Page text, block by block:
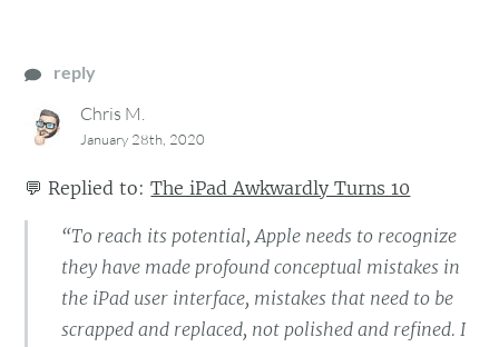
reply
Chris M.
January 28th, 2020
💬 Replied to:The iPad Awkwardly Turns 10
“To reach its potential, Apple needs to recognize
they have made profound conceptual mistakes in
the iPad user interface, mistakes that need to be
scrapped and replaced, not polished and refined. I